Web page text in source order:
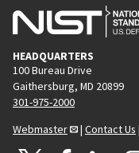
HEADQUARTERS
100 Bureau Drive
Gaithersburg, MD 20899
301-975-2000
Webmaster
| Contact Us |